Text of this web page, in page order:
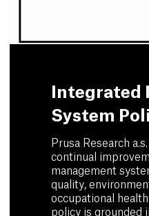
Integrated
System
Prusa Research
continual
management
quality,
occupational
policy is grounded